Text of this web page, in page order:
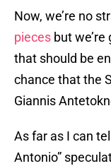
Now, we’re no
pieces but
that should be
chance that the
Giannis
As far as I can
Antonio”